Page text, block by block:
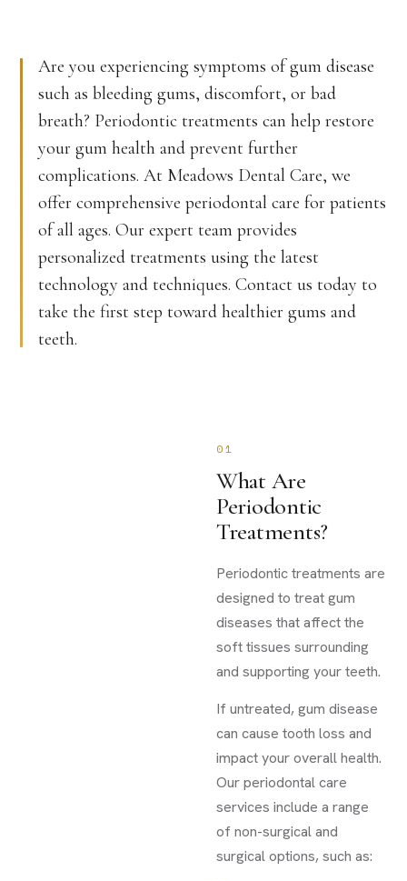
Are you experiencing symptoms of gum disease
such as bleeding gums, discomfort, or bad
breath? Periodontic treatments can help restore
your gum health and prevent further
complications. At Meadows Dental Care, we
offer comprehensive periodontal care for patients
of all ages. Our expert team provides
personalized treatments using the latest
technology and techniques. Contact us today to
take the first step toward healthier gums and
teeth.
01
What Are
Periodontic
Treatments?
Periodontic treatments are
designed to treat gum
diseases that affect the
soft tissues surrounding
and supporting your teeth.
If untreated, gum disease
can cause tooth loss and
impact your overall health.
Our periodontal care
services include a range
of non-surgical and
surgical options, such as: